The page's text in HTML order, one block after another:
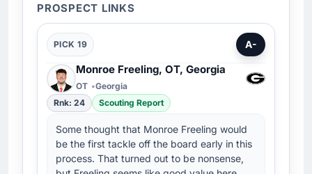
PROSPECT LINKS
PICK 19 A-
Monroe Freeling, OT, Georgia
OT
Georgia
Rnk: 24
Scouting Report
Some thought that Monroe Freeling would
be the first tackle off the board early in this
process. That turned out to be nonsense,